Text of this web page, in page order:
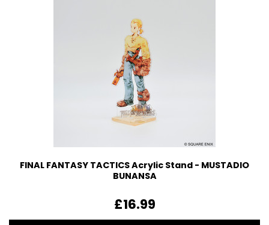
FINAL FANTASY TACTICS Acrylic Stand - MUSTADIO
BUNANSA
£16.99